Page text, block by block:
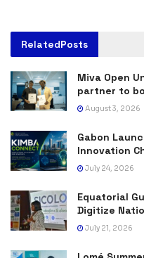
RelatedPosts
Miva Open
partner to
August 3, 2026
Gabon
Innovation
July 24, 2026
Equatorial
Digitize
July 21, 2026